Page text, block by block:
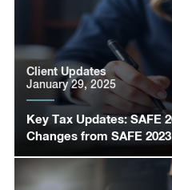
Key Tax Updates: SAFE
Changes from SAFE 2023
Client Updates
January 29, 2025